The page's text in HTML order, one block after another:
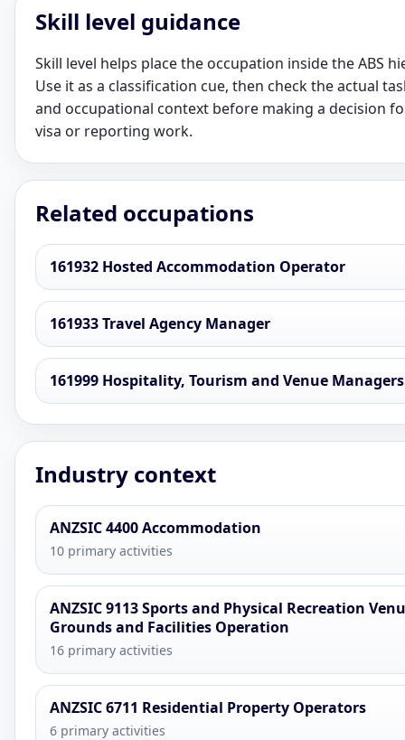
Skill level guidance
Skill level helps place the occupation inside the ABS
Use it as a classification cue, then check the actual
and occupational context before making a decision
visa or reporting work.
Related occupations
161932 Hosted Accommodation Operator
161933 Travel Agency Manager
161999 Hospitality, Tourism and Venue
Industry context
ANZSIC 4400 Accommodation
10 primary activities
ANZSIC 9113 Sports and Physical Recreation
Grounds and Facilities Operation
16 primary activities
ANZSIC 6711 Residential Property Operators
6 primary activities